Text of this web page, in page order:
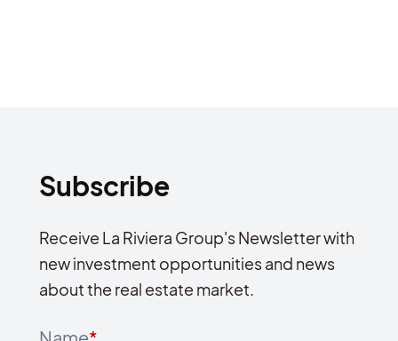
Subscribe
Receive La Riviera Group's Newsletter with
new investment opportunities and news
about the real estate market.